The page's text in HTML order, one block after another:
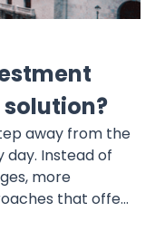
away from the
Instead of
more
that offer